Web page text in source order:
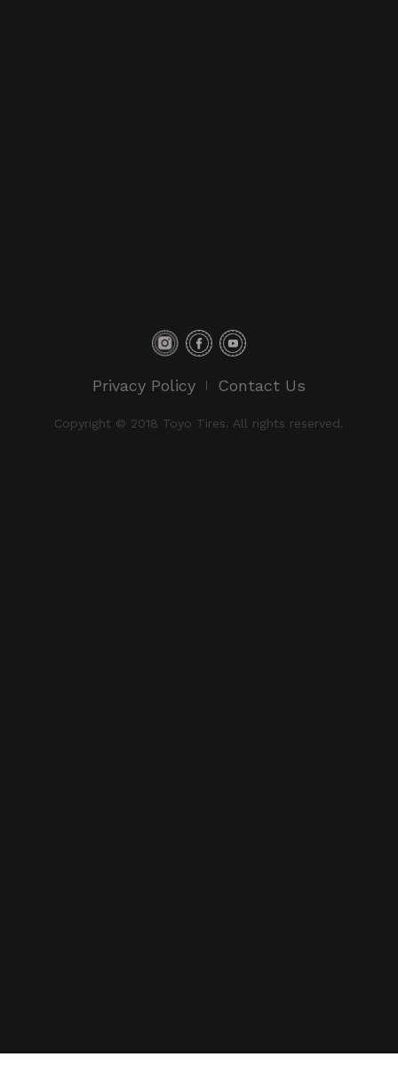
Privacy Policy Contact Us
Copyright © 2018 Toyo Tires. All rights reserved.